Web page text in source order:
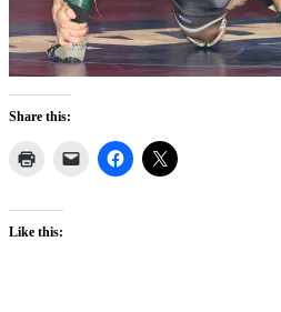
Share this:
Like this: